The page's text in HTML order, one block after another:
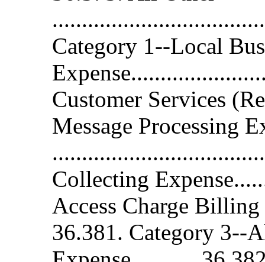
Category 1--Local
Customer Services
Message Processing
Collecting
Access Charge
36.381. Category 3--